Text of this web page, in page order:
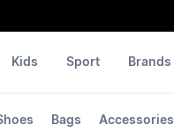
Bags Accessories
Kids Sport Brands